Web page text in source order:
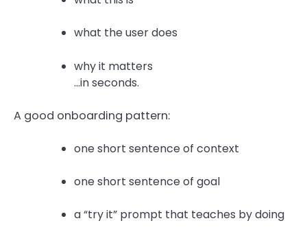
what the user does
why it matters
…in seconds.
A good onboarding pattern:
one short sentence of context
one short sentence of goal
a “try it” prompt that teaches by doing